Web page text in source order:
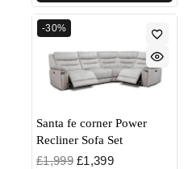
-30%
Santa fe corner Power
Recliner Sofa Set
£1,999 £1,399